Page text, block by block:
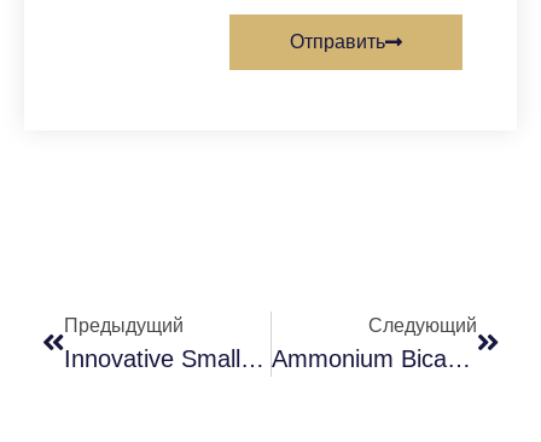
Отправить
Предыдущий
Innovative Small Ingredients For Milk Tea
Следующий
Ammonium Bicarbonate: The Dual Role From Leavening Agent To Industrial Assistant